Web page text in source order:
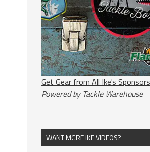
Get Gear from All Ike's Sponsors
Powered by Tackle Warehouse
WANT MORE IKE VIDEOS?